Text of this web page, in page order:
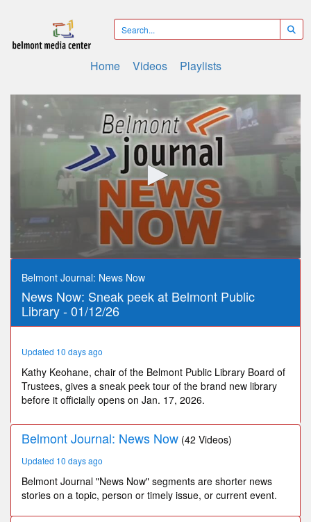
Home Videos Playlists
0
seconds
minutes,
seconds
Belmont Journal: News Now
News Now: Sneak peek at Belmont Public
Library - 01/12/26
Updated 10 days ago
Kathy Keohane, chair of the Belmont Public Library Board of
Trustees, gives a sneak peek tour of the brand new library
before it officially opens on Jan. 17, 2026.
Belmont Journal: News Now (42 Videos)
Updated 10 days ago
Belmont Journal "News Now" segments are shorter news
stories on a topic, person or timely issue, or current event.